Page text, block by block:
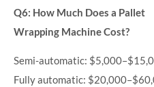
Q6: How Much Does a Pallet
Wrapping Machine Cost?
Semi-automatic:
Fully automatic: